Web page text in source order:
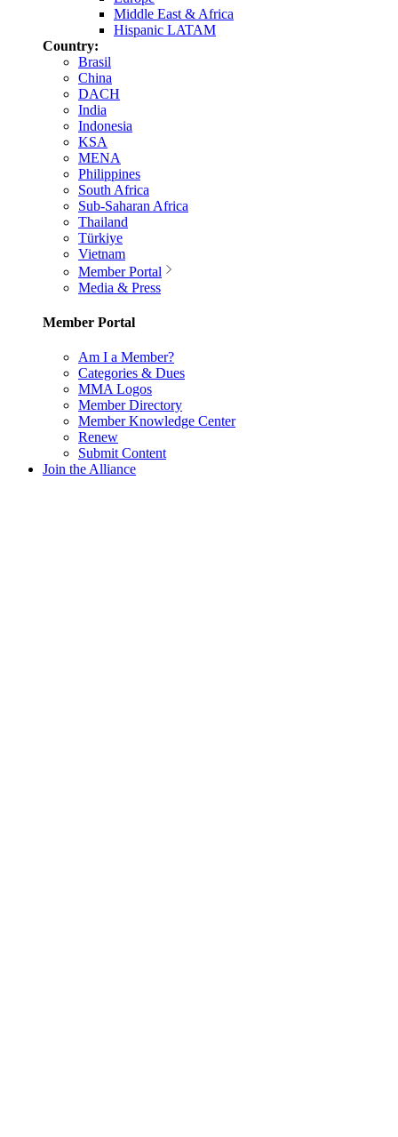
Middle East & Africa
Hispanic LATAM
Country:
Brasil
China
DACH
India
Indonesia
KSA
MENA
Philippines
South Africa
Sub-Saharan Africa
Thailand
Türkiye
Vietnam
Member Portal
Media & Press
Member Portal
Am I a Member?
Categories & Dues
MMA Logos
Member Directory
Member Knowledge Center
Renew
Submit Content
Join the Alliance